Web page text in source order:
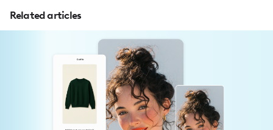
Related articles